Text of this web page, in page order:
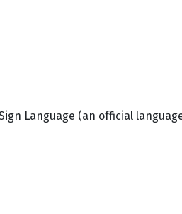
Language (an official